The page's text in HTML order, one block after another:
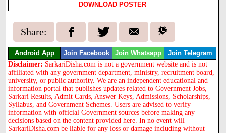
DOWNLOAD POSTER
Share:
Android App Join Facebook Join Whatsapp Join Telegram
Disclaimer: SarkariDisha.com is not a government website and is not
affiliated with any government department, ministry, recruitment board,
university, or public authority. We are an independent educational and
information portal that publishes updates related to Government Jobs,
Sarkari Results, Admit Cards, Answer Keys, Admissions, Scholarships,
Syllabus, and Government Schemes. Users are advised to verify
information with official Government sources before making any
decisions based on the content provided here. In no event will
SarkariDisha.com be liable for any loss or damage including without